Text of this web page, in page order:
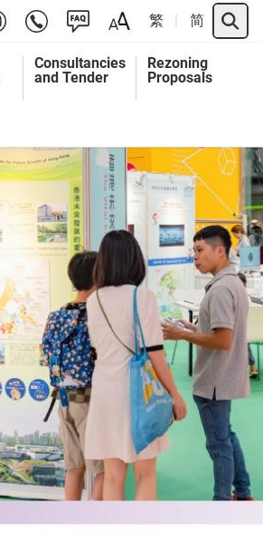
繁 简
Consultancies
and Tender
Rezoning
Proposals